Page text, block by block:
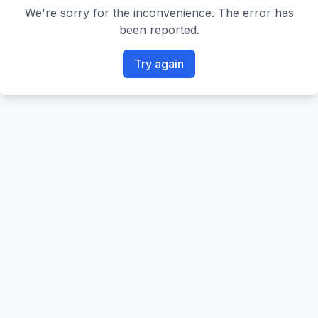
We're sorry for the inconvenience. The error has
been reported.
Try again